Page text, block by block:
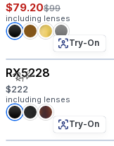
$79.20$99
including lenses
Try-On
RX5228
$222
including lenses
Try-On